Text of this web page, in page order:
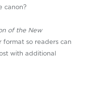
canon?
of the New
format so readers can
with additional